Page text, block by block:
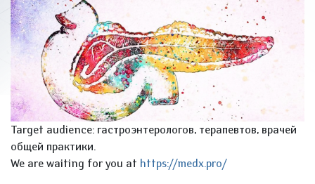
Target audience: гастроэнтерологов, терапевтов, врачей
общей практики.
We are waiting for you at https://medx.pro/